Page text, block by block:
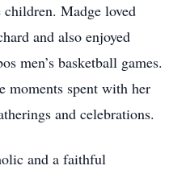
Madge loved
and also enjoyed
men’s basketball games.
moments spent with her
and celebrations.
and a faithful